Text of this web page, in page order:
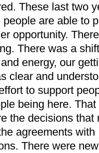
These last two
are able to
opportunity.
There was a
energy, our
clear and
to support
being here.
the decisions
agreements
There were